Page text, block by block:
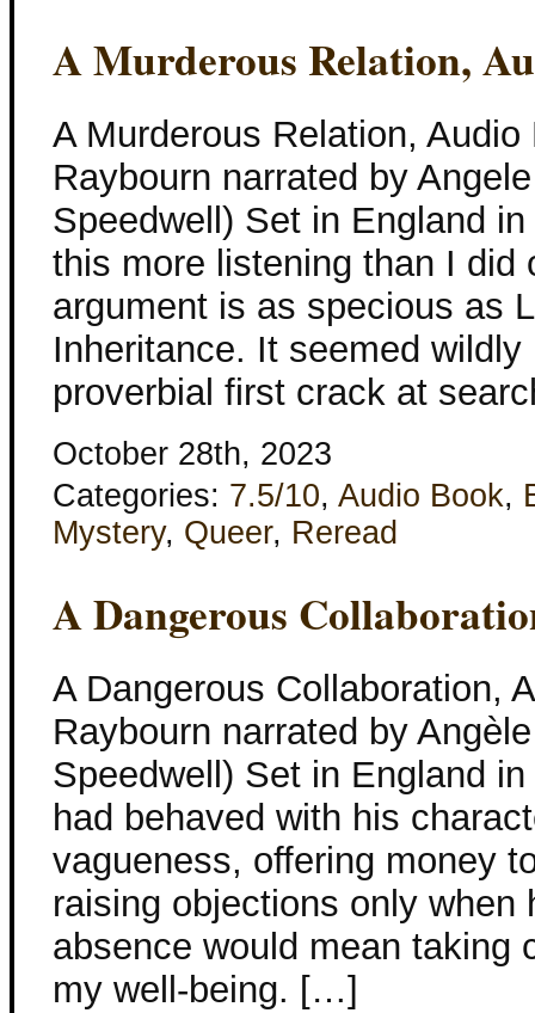
A Murderous Relation,
A Murderous Relation,
Raybourn narrated by
Speedwell) Set in England
this more listening than I did
argument is as specious as
Inheritance. It seemed
proverbial first crack at
October 28th, 2023
Categories: 7.5/10, Audio Book,
Mystery, Queer, Reread
A Dangerous
A Dangerous Collaboration,
Raybourn narrated by
Speedwell) Set in England
had behaved with his
vagueness, offering money
raising objections only when
absence would mean taking
my well-being. […]